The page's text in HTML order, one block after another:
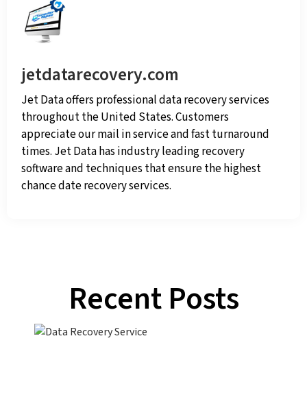
jetdatarecovery.com
Jet Data offers professional data recovery services
throughout the United States. Customers
appreciate our mail in service and fast turnaround
times. Jet Data has industry leading recovery
software and techniques that ensure the highest
chance date recovery services.
Recent Posts